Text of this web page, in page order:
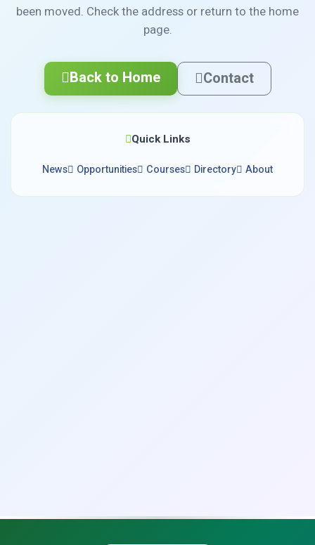
been moved. Check the address or return to the home
page.
Back to Home Contact
Quick Links
News Opportunities Courses Directory About